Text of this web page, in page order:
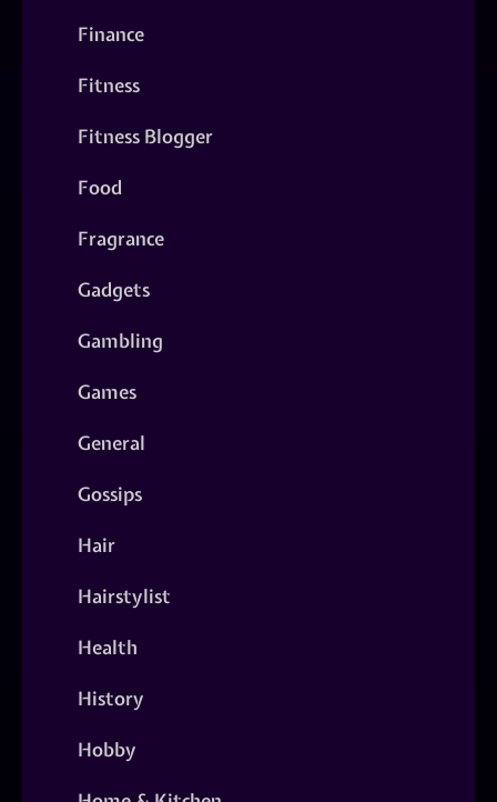
Finance
Fitness
Fitness Blogger
Food
Fragrance
Gadgets
Gambling
Games
General
Gossips
Hair
Hairstylist
Health
History
Hobby